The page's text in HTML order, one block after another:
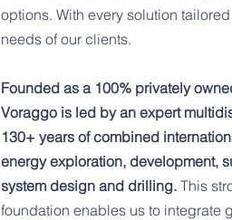
options. With every solution
needs of our clients.
Founded as a 100% privately
Voraggo is led by an expert
130+ years of combined
energy exploration, development,
system design and drilling. This
foundation enables us to integrate